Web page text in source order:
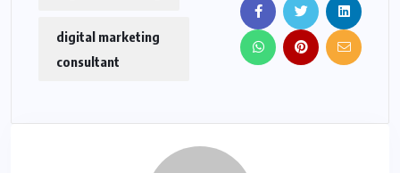
digital marketing
consultant